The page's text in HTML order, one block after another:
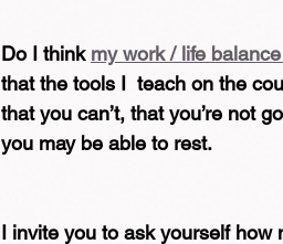
Do I think my work / life
that the tools I  teach on the
that you can’t, that you’re not
you may be able to rest.
I invite you to ask yourself